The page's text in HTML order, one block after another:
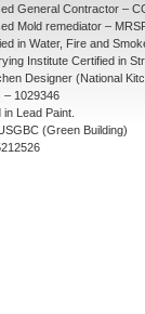
General Contractor –
Mold remediator –
in Water, Fire and
Institute Certified in
Designer (National
– 1029346
in Lead Paint.
(Green Building)